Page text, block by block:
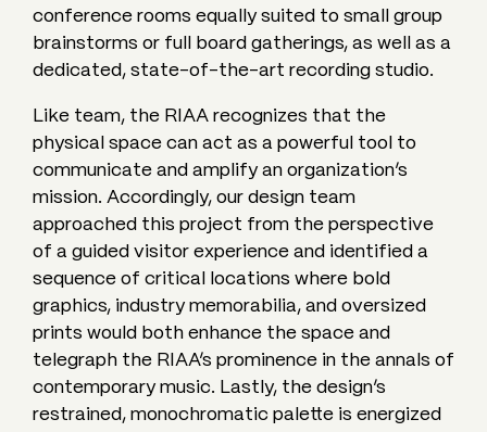
conference rooms equally suited to small group
brainstorms or full board gatherings, as well as a
dedicated, state-of-the-art recording studio.
Like team, the RIAA recognizes that the
physical space can act as a powerful tool to
communicate and amplify an organization’s
mission. Accordingly, our design team
approached this project from the perspective
of a guided visitor experience and identified a
sequence of critical locations where bold
graphics, industry memorabilia, and oversized
prints would both enhance the space and
telegraph the RIAA’s prominence in the annals of
contemporary music. Lastly, the design’s
restrained, monochromatic palette is energized